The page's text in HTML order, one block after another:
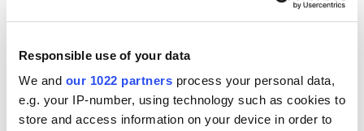
Responsible use of your data
We and our 1022 partners process your personal data,
e.g. your IP-number, using technology such as cookies to
store and access information on your device in order to